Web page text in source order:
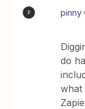
P pinny
do
what